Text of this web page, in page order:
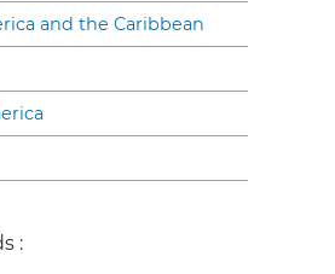
and the Caribbean
: